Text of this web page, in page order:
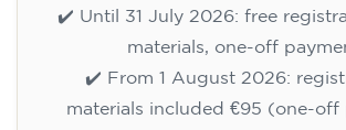
✔️ Until 31 July 2026: free
materials, one-off
✔️ From 1 August 2026:
materials included €95 (one-off